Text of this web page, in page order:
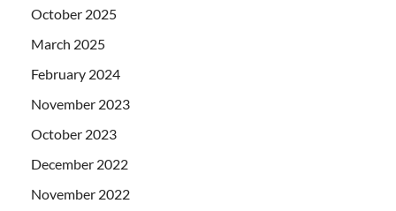
October 2025
March 2025
February 2024
November 2023
October 2023
December 2022
November 2022